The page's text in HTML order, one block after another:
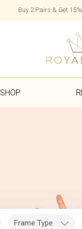
Buy 2 Pairs & Get
SHOP
Frame Type